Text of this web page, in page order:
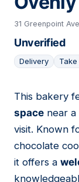
31 Greenpoint
Unverified
Delivery
02
This bakery
space near
visit. Known
chocolate
it offers a